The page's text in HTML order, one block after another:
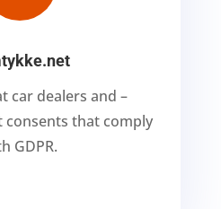
car dealers and –
that comply
GDPR.